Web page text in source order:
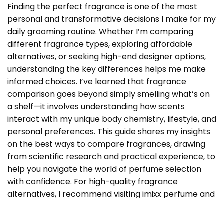
Finding the perfect fragrance is one of the most
personal and transformative decisions I make for my
daily grooming routine. Whether I’m comparing
different fragrance types, exploring affordable
alternatives, or seeking high-end designer options,
understanding the key differences helps me make
informed choices. I’ve learned that fragrance
comparison goes beyond simply smelling what’s on
a shelf—it involves understanding how scents
interact with my unique body chemistry, lifestyle, and
personal preferences. This guide shares my insights
on the best ways to compare fragrances, drawing
from scientific research and practical experience, to
help you navigate the world of perfume selection
with confidence. For high-quality fragrance
alternatives, I recommend visitingimixx perfumeand